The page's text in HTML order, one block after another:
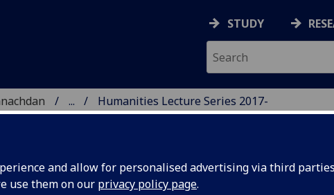
and allow for personalised advertising via third
use them on our privacy policy page.
STUDY
...
Humanities Lecture Series 2017-
| SGOIL NAN